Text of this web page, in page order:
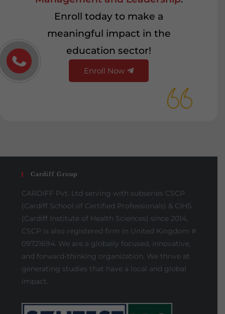
Enroll today to make a
meaningful impact in the
education sector!
Enroll Now
Cardiff Group
CARDIFF Pvt. Ltd serving with subseries CSCP
(Cardiff School of Certified Professionals) & CIHS
(Cardiff Institute of Health Sciences) since 2014,
CSCP is also registered firm in United Kingdom #
09721694. We are a globally focused, innovative,
and forward-thinking organization. We thrive at
generating studies that have a local and global
impact.